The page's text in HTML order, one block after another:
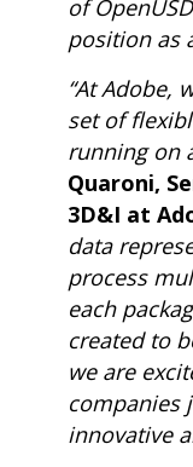
of
position as
“At Adobe,
set of
running on
Quaroni,
3D&I at
data
process
each
created to
we are
companies
innovative